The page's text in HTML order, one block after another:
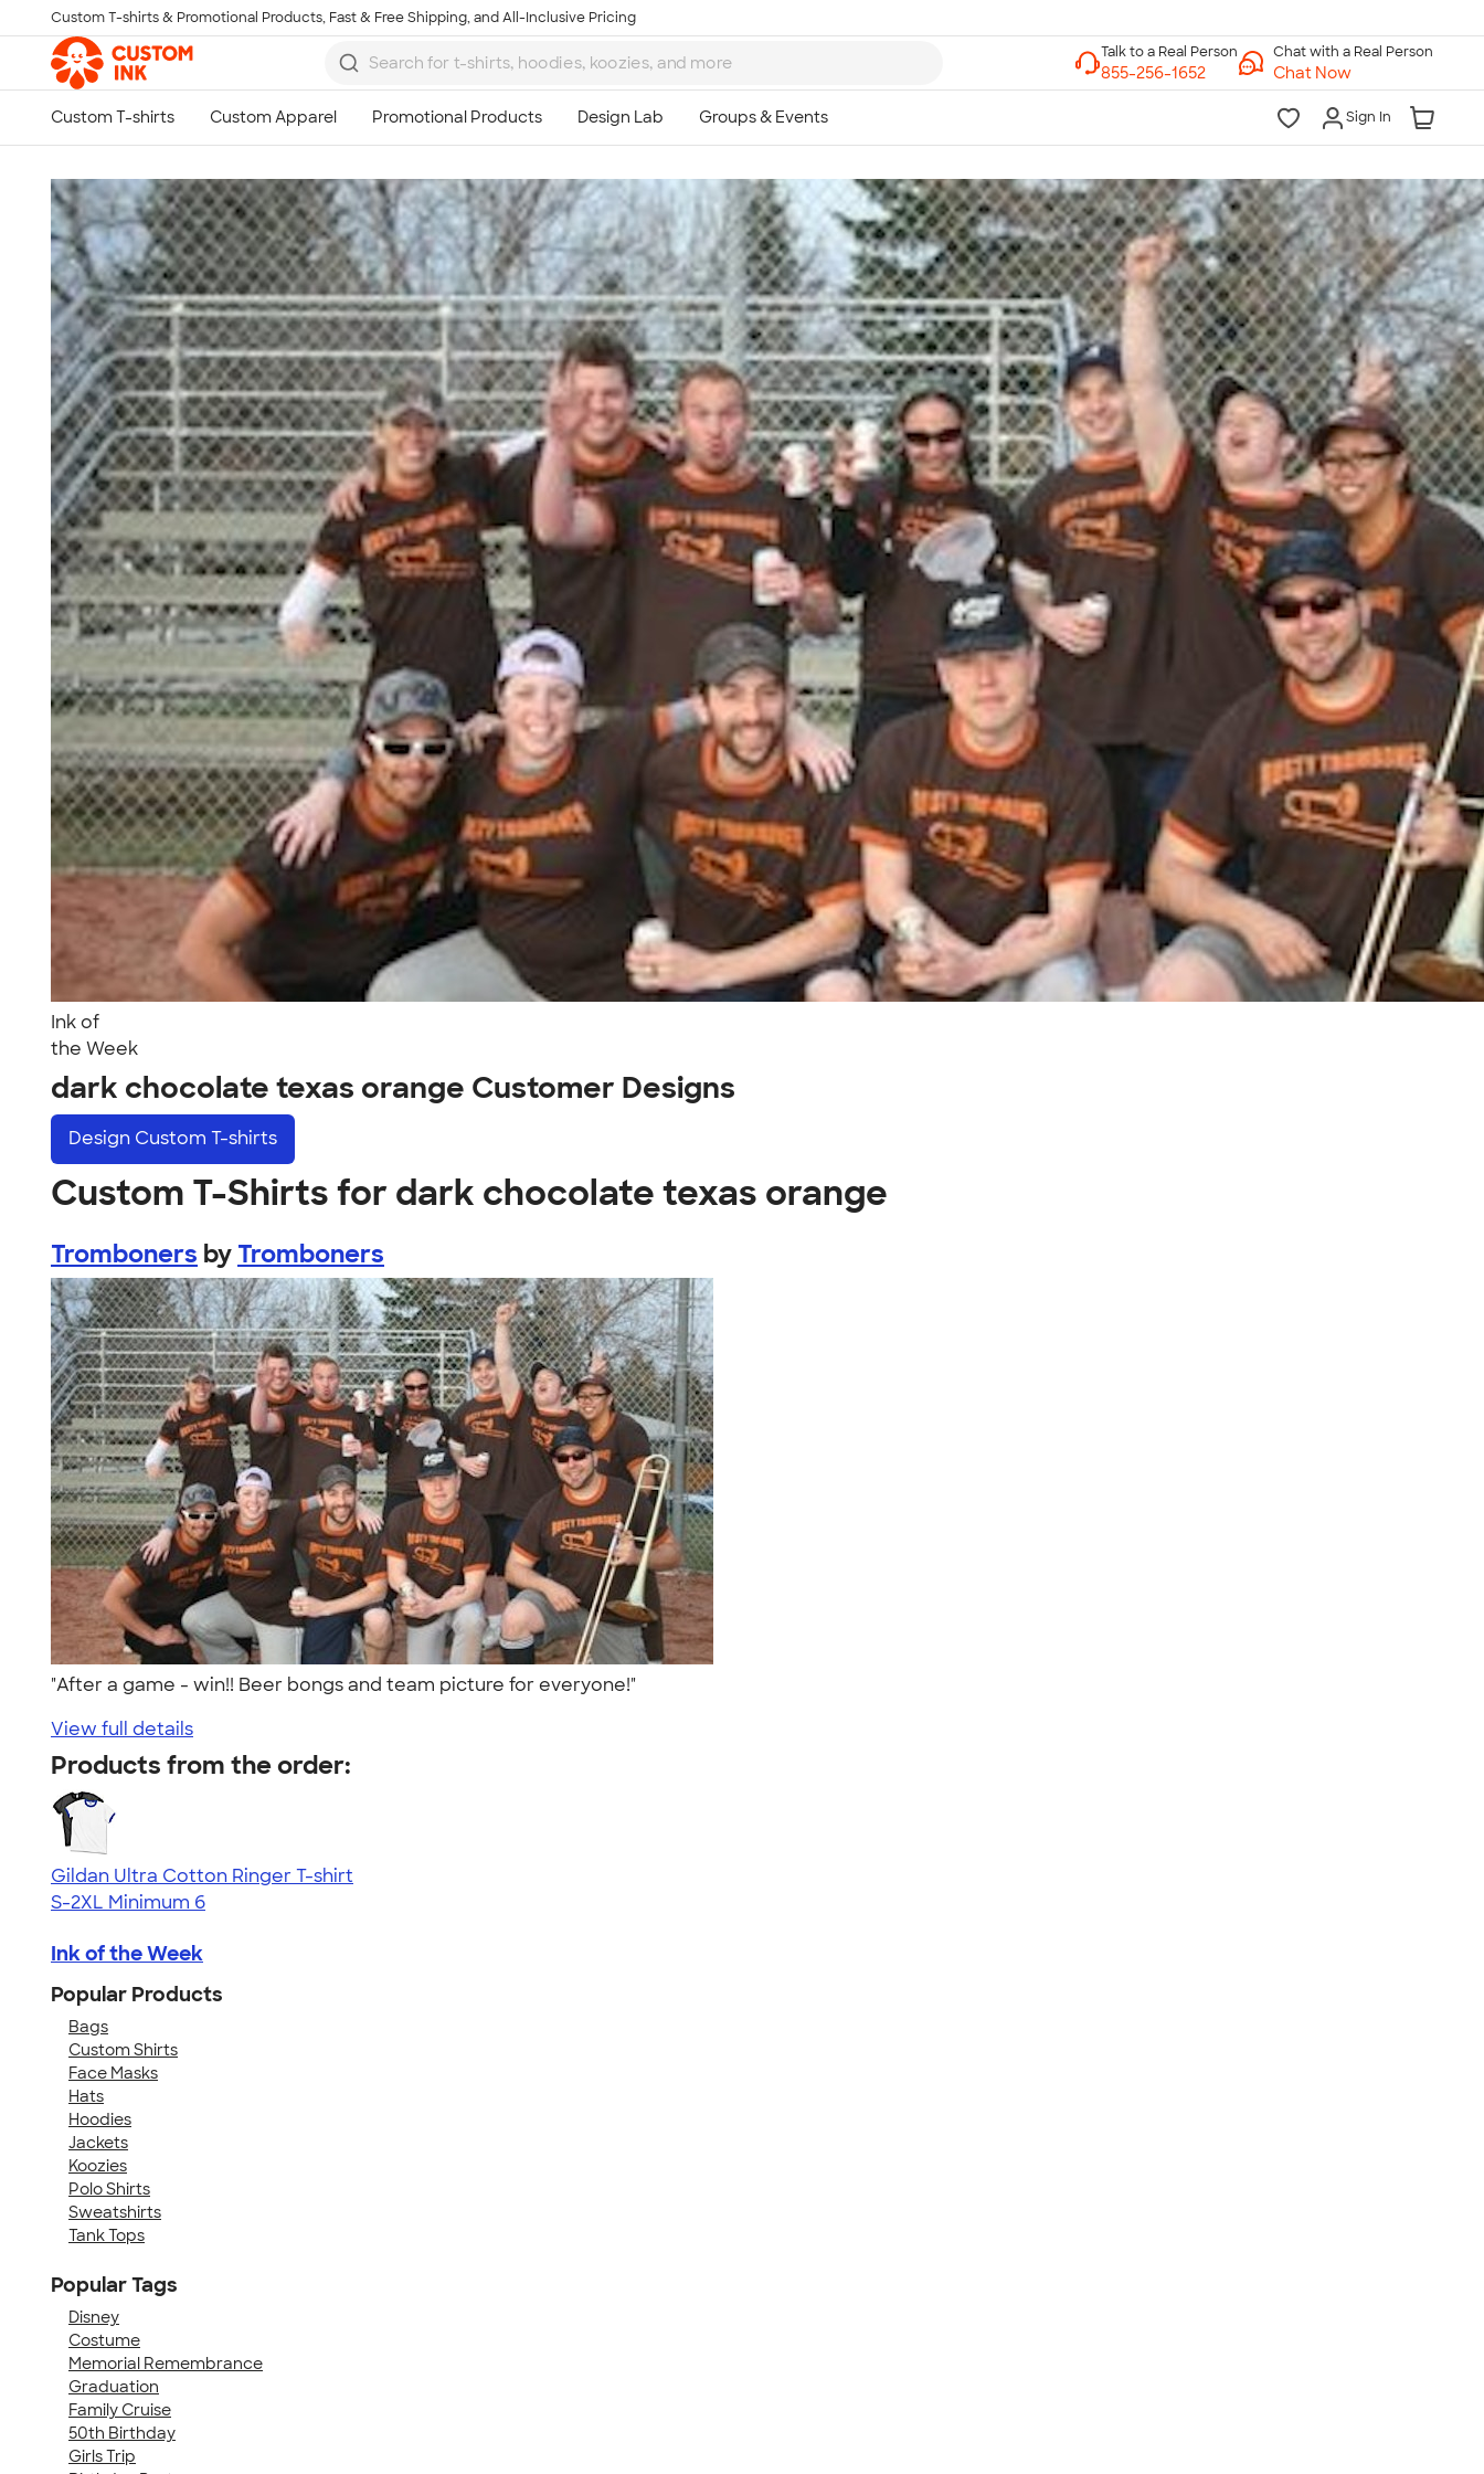
Skip to main content
Custom T-shirts & Promotional Products, Fast & Free Shipping, and All-Inclusive Pricing
Chat with a Real Person
Chat Now
Sign In
Ink of
the Week
dark chocolate texas orange Customer Designs
Design Custom T-shirts
Custom T-Shirts for dark chocolate texas orange
Tromboners by Tromboners
"After a game - win!! Beer bongs and team picture for everyone!"
View full details
Products from the order:
Gildan Ultra Cotton Ringer T-shirt
S-2XL Minimum 6
Ink of the Week
Popular Products
Bags
Custom Shirts
Face Masks
Hats
Hoodies
Jackets
Koozies
Polo Shirts
Sweatshirts
Tank Tops
Popular Tags
Disney
Costume
Memorial Remembrance
Graduation
Family Cruise
50th Birthday
Girls Trip
Talk to a Real Person
7 Days a Week
8am-Midnight ET Mon-Fri
10am-6pm ET Saturday
10am-6pm ET Sunday
855-256-1652
Call